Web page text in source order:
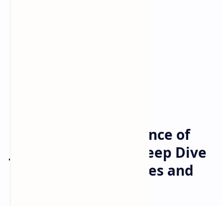
The Enduring Brilliance of
Julianne Moore: A Deep Dive
into Her Iconic Movies and